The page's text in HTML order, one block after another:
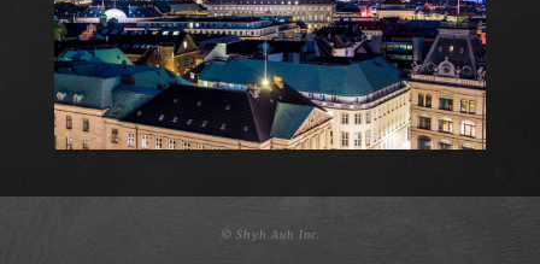
© Shyh Auh Inc.